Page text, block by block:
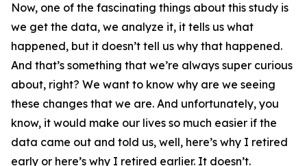
Now, one of the fascinating things about this study is
we get the data, we analyze it, it tells us what
happened, but it doesn’t tell us why that happened.
And that’s something that we’re always super curious
about, right? We want to know why are we seeing
these changes that we are. And unfortunately, you
know, it would make our lives so much easier if the
data came out and told us, well, here’s why I retired
early or here’s why I retired earlier. It doesn’t.